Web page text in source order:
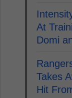
At
Domi
Takes
Hit